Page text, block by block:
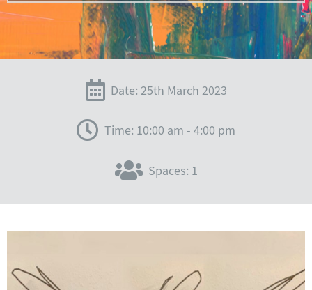
Date: 25th March 2023
Time: 10:00 am - 4:00 pm
Spaces: 1